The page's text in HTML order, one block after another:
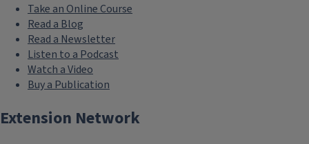
Take an Online Course
Read a Blog
Read a Newsletter
Listen to a Podcast
Watch a Video
Buy a Publication
Extension Network